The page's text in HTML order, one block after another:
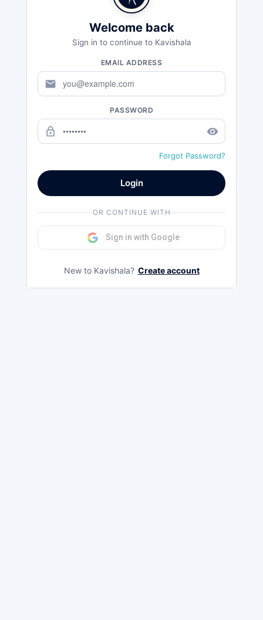
Welcome back
Sign in to continue to Kavishala
EMAIL ADDRESS
mail
PASSWORD
lock_outline remove_red_eye
Forgot Password?
Login
OR CONTINUE WITH
Sign in with Google
New to Kavishala? Create account